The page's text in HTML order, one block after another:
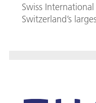
Swiss International
Switzerland’s